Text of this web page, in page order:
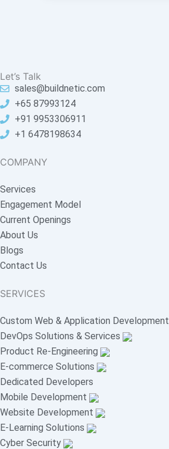
Let’s Talk
sales@buildnetic.com
+65 87993124
+91 9953306911
+1 6478198634
COMPANY
Services
Engagement Model
Current Openings
About Us
Blogs
Contact Us
SERVICES
Custom Web & Application Development
DevOps Solutions & Services
Product Re-Engineering
E-commerce Solutions
Dedicated Developers
Mobile Development
Website Development
E-Learning Solutions
Cyber Security